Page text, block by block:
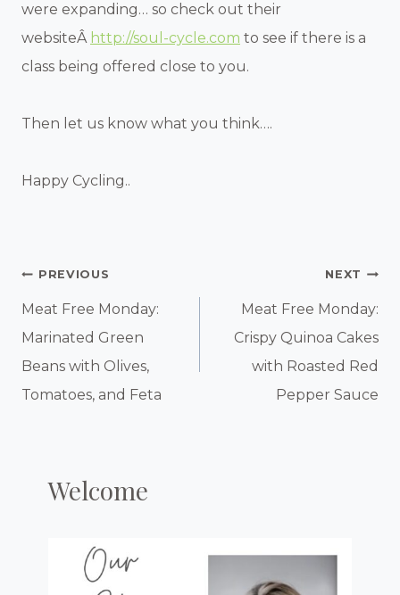
were expanding… so check out their
websiteÂ http://soul-cycle.com to see if there is a
class being offered close to you.
Then let us know what you think….
Happy Cycling..
Post
Navigation
PREVIOUS
Meat Free Monday:
Marinated Green
Beans with Olives,
Tomatoes, and Feta
NEXT
Meat Free Monday:
Crispy Quinoa Cakes
with Roasted Red
Pepper Sauce
Welcome